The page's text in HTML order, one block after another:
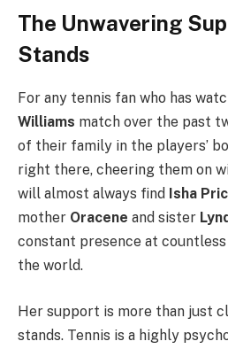
The Unwavering
Stands
For any tennis fan who has
Williams match over the past
of their family in the players’
right there, cheering them on
will almost always find Isha
mother Oracene and sister
constant presence at
the world.
Her support is more than just
stands. Tennis is a highly